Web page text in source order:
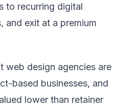
to recurring digital
and exit at a premium
web design agencies are
based businesses, and
lower than retainer